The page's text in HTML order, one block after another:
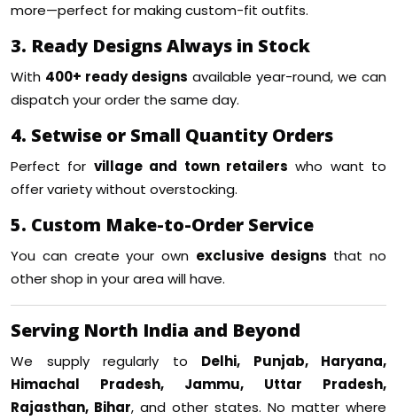
more—perfect for making custom-fit outfits.
3. Ready Designs Always in Stock
With 400+ ready designs available year-round, we can
dispatch your order the same day.
4. Setwise or Small Quantity Orders
Perfect for village and town retailers who want to
offer variety without overstocking.
5. Custom Make-to-Order Service
You can create your own exclusive designs that no
other shop in your area will have.
Serving North India and Beyond
We supply regularly to Delhi, Punjab, Haryana,
Himachal Pradesh, Jammu, Uttar Pradesh,
Rajasthan, Bihar, and other states. No matter where